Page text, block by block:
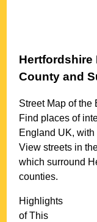
Hertfordshire
County and
Street Map of the
Find places of
England UK,
View streets in
which surround
counties.
Highlights
of This